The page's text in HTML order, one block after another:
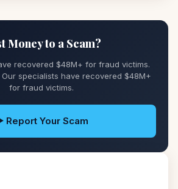
Money to a Scam?
recovered $48M+ for fraud victims.
specialists have recovered $48M+
for fraud victims.
Report Your Scam